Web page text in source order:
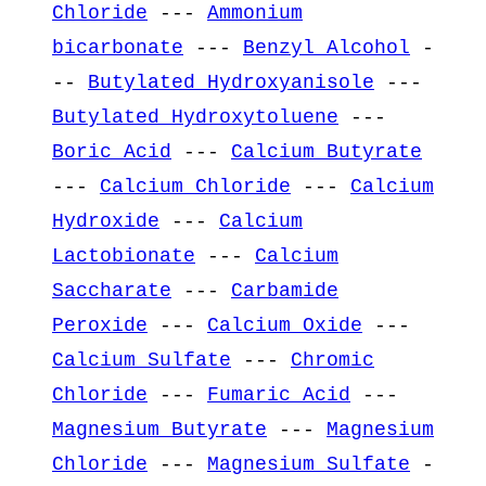
Chloride --- Ammonium
bicarbonate --- Benzyl Alcohol -
-- Butylated Hydroxyanisole ---
Butylated Hydroxytoluene ---
Boric Acid
--- Calcium Butyrate
--- Calcium Chloride --- Calcium
Hydroxide --- Calcium
Lactobionate --- Calcium
Saccharate --- Carbamide
Peroxide --- Calcium Oxide ---
Calcium Sulfate --- Chromic
Chloride --- Fumaric Acid
---
Magnesium Butyrate --- Magnesium
Chloride --- Magnesium Sulfate -